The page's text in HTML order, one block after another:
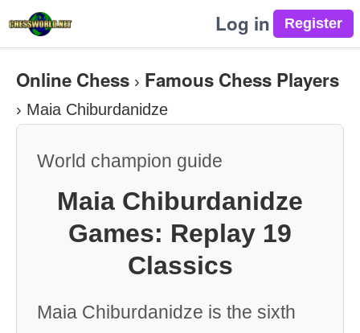
Log in
Online Chess › Famous Chess Players
› Maia Chiburdanidze
World champion guide
Maia Chiburdanidze
Games: Replay 19
Classics
Maia Chiburdanidze is the sixth